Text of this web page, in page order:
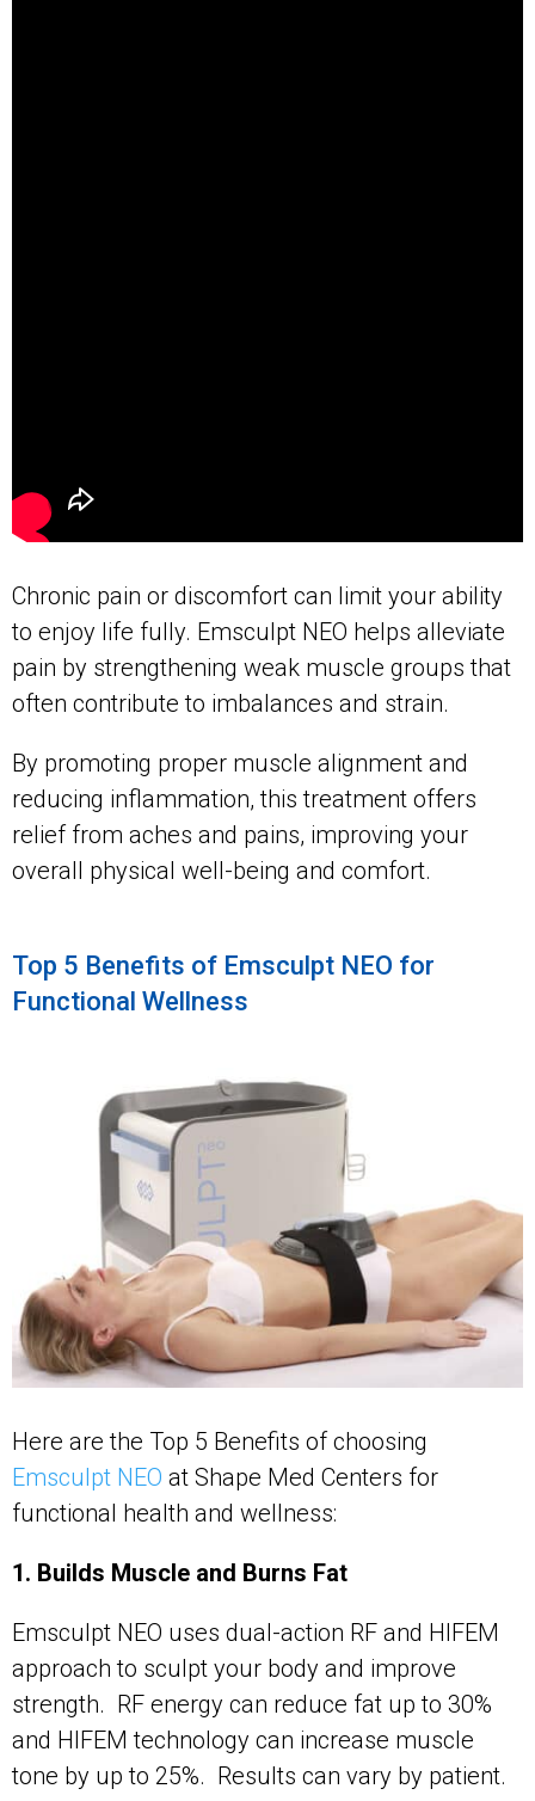
Chronic pain or discomfort can limit your ability
to enjoy life fully. Emsculpt NEO helps alleviate
pain by strengthening weak muscle groups that
often contribute to imbalances and strain.
By promoting proper muscle alignment and
reducing inflammation, this treatment offers
relief from aches and pains, improving your
overall physical well-being and comfort.
Top 5 Benefits of Emsculpt NEO for
Functional Wellness
Here are the Top 5 Benefits of choosing
Emsculpt NEO at Shape Med Centers for
functional health and wellness:
1. Builds Muscle and Burns Fat
Emsculpt NEO uses dual-action RF and HIFEM
approach to sculpt your body and improve
strength. RF energy can reduce fat up to 30%
and HIFEM technology can increase muscle
tone by up to 25%. Results can vary by patient.